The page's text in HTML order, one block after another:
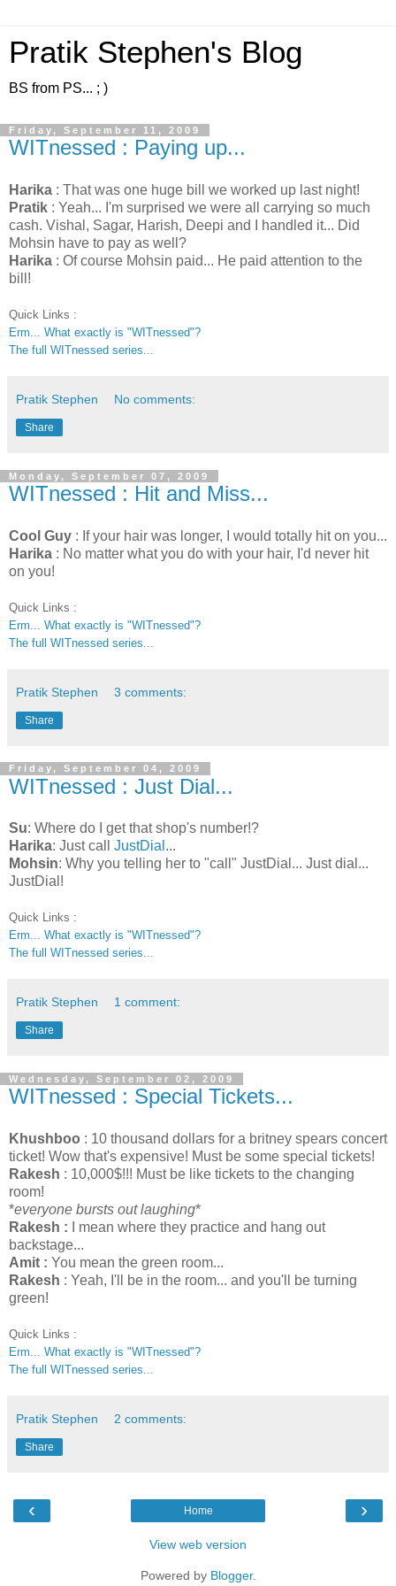
Pratik Stephen's Blog
BS from PS... ; )
Friday, September 11, 2009
WITnessed : Paying up...
Harika : That was one huge bill we worked up last night!
Pratik : Yeah... I'm surprised we were all carrying so much
cash. Vishal, Sagar, Harish, Deepi and I handled it... Did
Mohsin have to pay as well?
Harika : Of course Mohsin paid... He paid attention to the
bill!
Quick Links :
Erm... What exactly is "WITnessed"?
The full WITnessed series...
Pratik Stephen No comments:
Share
Monday, September 07, 2009
WITnessed : Hit and Miss...
Cool Guy : If your hair was longer, I would totally hit on you...
Harika : No matter what you do with your hair, I'd never hit
on you!
Quick Links :
Erm... What exactly is "WITnessed"?
The full WITnessed series...
Pratik Stephen 3 comments:
Share
Friday, September 04, 2009
WITnessed : Just Dial...
Su: Where do I get that shop's number!?
Harika: Just call JustDial ...
Mohsin: Why you telling her to "call" JustDial... Just dial...
JustDial!
Quick Links :
Erm... What exactly is "WITnessed"?
The full WITnessed series...
Pratik Stephen 1 comment:
Share
Wednesday, September 02, 2009
WITnessed : Special Tickets...
Khushboo : 10 thousand dollars for a britney spears concert
ticket! Wow that's expensive! Must be some special tickets!
Rakesh : 10,000$!!! Must be like tickets to the changing
room!
*everyone bursts out laughing*
Rakesh :
I mean where they practice and hang out
backstage...
Amit : You mean the green room...
Rakesh : Yeah, I'll be in the room... and you'll be turning
green!
Quick Links :
Erm... What exactly is "WITnessed"?
The full WITnessed series...
Pratik Stephen 2 comments:
Share
‹ ›
Home
View web version
Powered by Blogger.